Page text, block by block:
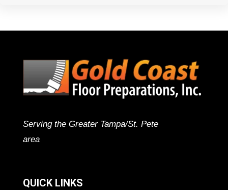
Serving the Greater Tampa/St. Pete
area
QUICK LINKS